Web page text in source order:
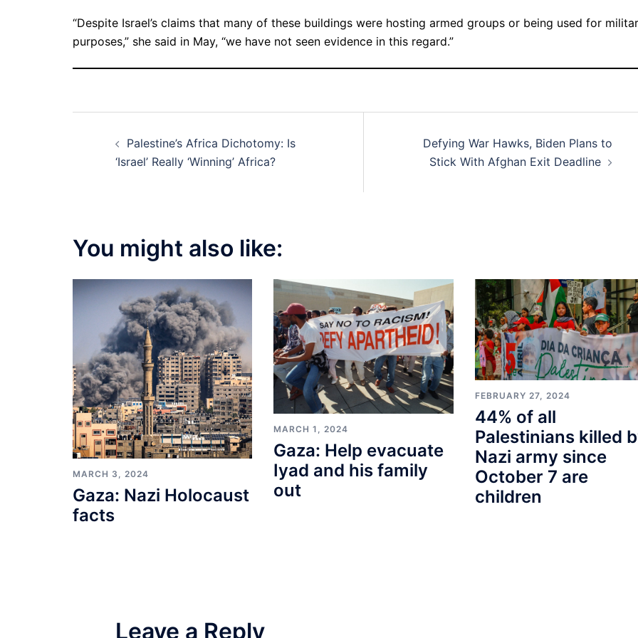
“Despite Israel’s claims that many of these buildings were hosting armed groups or being used for
purposes,” she said in May, “we have not seen evidence in this regard.”
navigation
Palestine’s Africa Dichotomy: Is
‘Israel’ Really ‘Winning’ Africa?
Defying War Hawks, Biden Plans to
Stick With Afghan Exit Deadline
You might also like:
MARCH 3, 2024
Gaza: Nazi Holocaust
facts
MARCH 1, 2024
Gaza: Help evacuate
Iyad and his family
out
FEBRUARY 27, 2024
44% of all
Palestinians killed
Nazi army since
October 7 are
children
Leave a Reply